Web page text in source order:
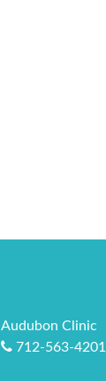
Audubon Clinic
712-563-4201